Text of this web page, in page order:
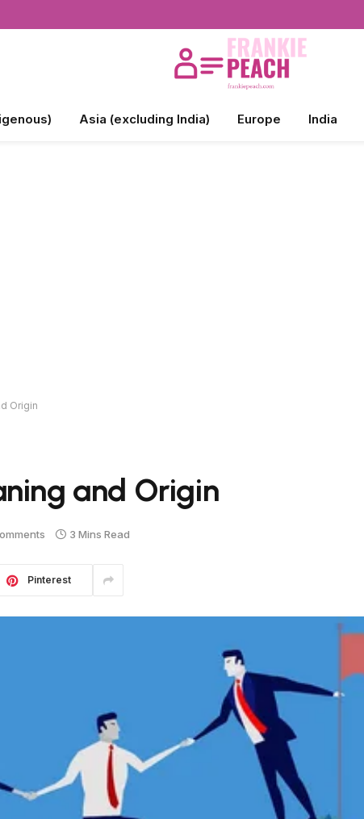
Asia (excluding India) Europe India
Origin
and Origin
3 Mins Read
Pinterest